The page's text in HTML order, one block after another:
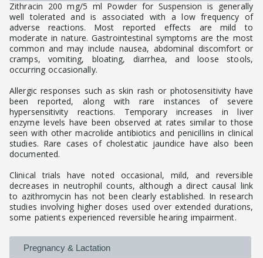
Zithracin 200 mg/5 ml Powder for Suspension is generally
well tolerated and is associated with a low frequency of
adverse reactions. Most reported effects are mild to
moderate in nature. Gastrointestinal symptoms are the most
common and may include nausea, abdominal discomfort or
cramps, vomiting, bloating, diarrhea, and loose stools,
occurring occasionally.
Allergic responses such as skin rash or photosensitivity have
been reported, along with rare instances of severe
hypersensitivity reactions. Temporary increases in liver
enzyme levels have been observed at rates similar to those
seen with other macrolide antibiotics and penicillins in clinical
studies. Rare cases of cholestatic jaundice have also been
documented.
Clinical trials have noted occasional, mild, and reversible
decreases in neutrophil counts, although a direct causal link
to azithromycin has not been clearly established. In research
studies involving higher doses used over extended durations,
some patients experienced reversible hearing impairment.
Pregnancy & Lactation